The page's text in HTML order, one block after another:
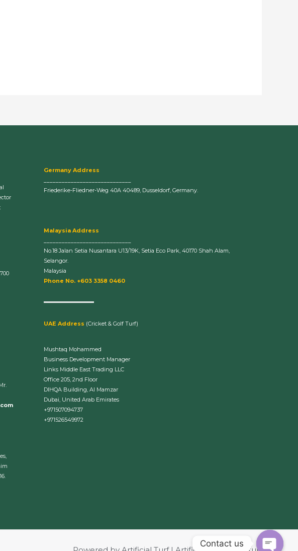
Germany Address
Friederike-Fliedner-Weg 40A 40489, Dusseldorf, Germany.
Malaysia Address
No.18 Jalan Setia Nusantara U13/19K, Setia Eco Park, 40170 Shah Alam,
Selangor.
Malaysia
Phone No. +603 3358 0460
UAE Address (Cricket & Golf Turf)
Mushtaq Mohammed
Business Development Manager
Links Middle East Trading LLC
Office 205, 2nd Floor
DIHQA Building, Al Mamzar
Dubai, United Arab Emirates
+971507094737
+971526549972
Contact us